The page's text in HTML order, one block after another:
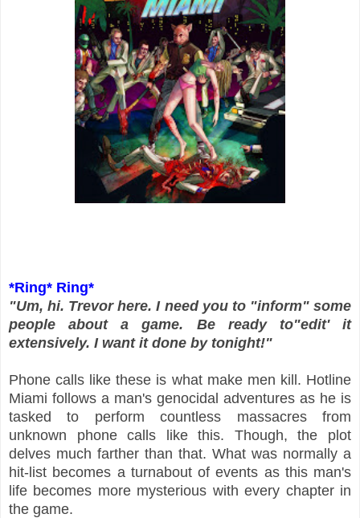
*Ring* Ring*
"Um, hi. Trevor here. I need you to "inform" some
people about a game. Be ready to"edit' it
extensively. I want it done by tonight!"
Phone calls like these is what make men kill. Hotline
Miami follows a man's genocidal adventures as he is
tasked to perform countless massacres from
unknown phone calls like this. Though, the plot
delves much farther than that. What was normally a
hit-list becomes a turnabout of events as this man's
life becomes more mysterious with every chapter in
the game.